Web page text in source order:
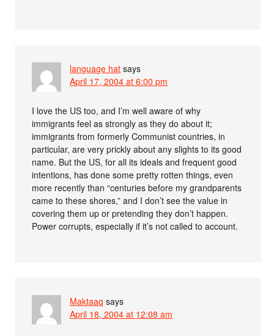
language hat says
April 17, 2004 at 6:00 pm
I love the US too, and I’m well aware of why
immigrants feel as strongly as they do about it;
immigrants from formerly Communist countries, in
particular, are very prickly about any slights to its good
name. But the US, for all its ideals and frequent good
intentions, has done some pretty rotten things, even
more recently than “centuries before my grandparents
came to these shores,” and I don’t see the value in
covering them up or pretending they don’t happen.
Power corrupts, especially if it’s not called to account.
Maktaaq says
April 18, 2004 at 12:08 am